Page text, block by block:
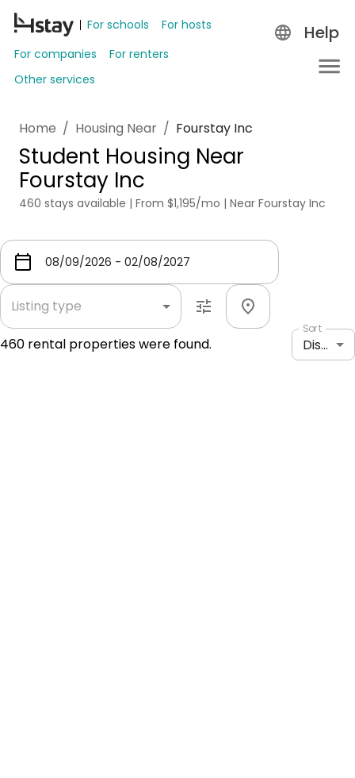
For schools
For hosts
For companies
For renters
Other services
Help
Home / Housing Near / Fourstay Inc
Student Housing Near
Fourstay Inc
460 stays available | From $1,195/mo | Near Fourstay Inc
Listing type
460 rental properties were found.
Sort
Distance: shortest to longest